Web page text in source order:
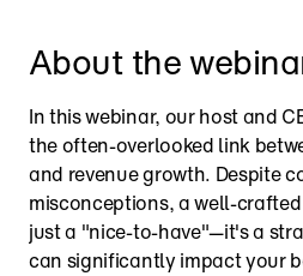
About the
In this webinar, our host and
the often-overlooked link
and revenue growth. Despite
misconceptions, a well-
just a "nice-to-have"—it's a
can significantly impact your